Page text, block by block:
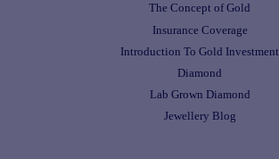
The Concept of Gold
Insurance Coverage
Introduction To Gold Investment
Diamond
Lab Grown Diamond
Jewellery Blog